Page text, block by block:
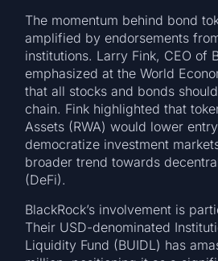
The momentum behind bond
amplified by endorsements
institutions. Larry Fink, CEO of
emphasized at the World
that all stocks and bonds
chain. Fink highlighted that
Assets (RWA) would lower
democratize investment
broader trend towards
(DeFi).
BlackRock’s involvement is
Their USD-denominated
Liquidity Fund (BUIDL) has